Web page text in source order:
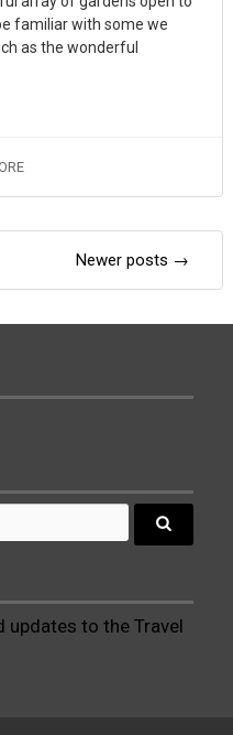
familiar with some we
as the wonderful
Newer posts →
updates to the Travel